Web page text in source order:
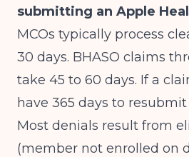
submitting an Apple
MCOs typically process
30 days. BHASO claims
take 45 to 60 days. If a
have 365 days to
Most denials result from
(member not enrolled on